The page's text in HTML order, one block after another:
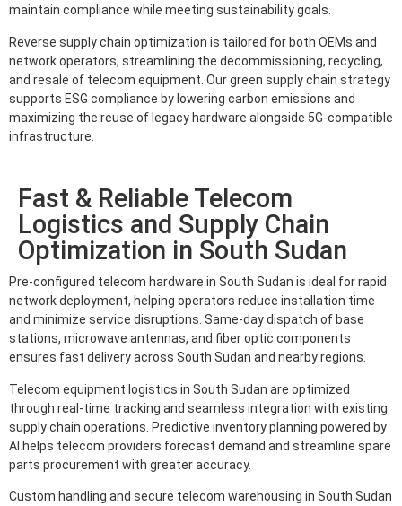
maintain compliance while meeting sustainability goals.
Reverse supply chain optimization is tailored for both OEMs and
network operators, streamlining the decommissioning, recycling,
and resale of telecom equipment. Our green supply chain strategy
supports ESG compliance by lowering carbon emissions and
maximizing the reuse of legacy hardware alongside 5G-compatible
infrastructure.
Fast & Reliable Telecom
Logistics and Supply Chain
Optimization in South Sudan
Pre-configured telecom hardware in South Sudan is ideal for rapid
network deployment, helping operators reduce installation time
and minimize service disruptions. Same-day dispatch of base
stations, microwave antennas, and fiber optic components
ensures fast delivery across South Sudan and nearby regions.
Telecom equipment logistics in South Sudan are optimized
through real-time tracking and seamless integration with existing
supply chain operations. Predictive inventory planning powered by
AI helps telecom providers forecast demand and streamline spare
parts procurement with greater accuracy.
Custom handling and secure telecom warehousing in South Sudan